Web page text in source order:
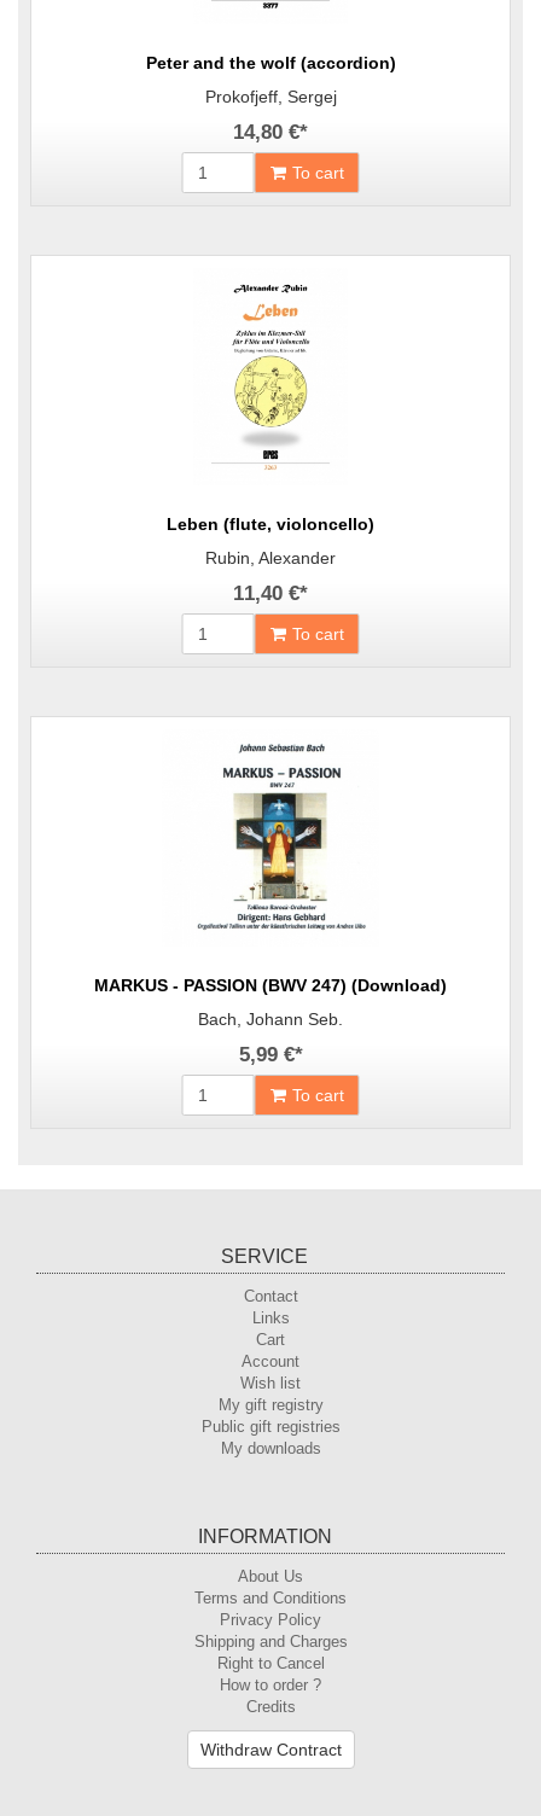
Peter and the wolf (accordion)
Prokofjeff, Sergej
14,80 €*
To cart
Leben (flute, violoncello)
Rubin, Alexander
11,40 €*
To cart
MARKUS - PASSION (BWV 247) (Download)
Bach, Johann Seb.
5,99 €*
To cart
SERVICE
Contact
Links
Cart
Account
Wish list
My gift registry
Public gift registries
My downloads
INFORMATION
About Us
Terms and Conditions
Privacy Policy
Shipping and Charges
Right to Cancel
How to order ?
Credits
Withdraw Contract